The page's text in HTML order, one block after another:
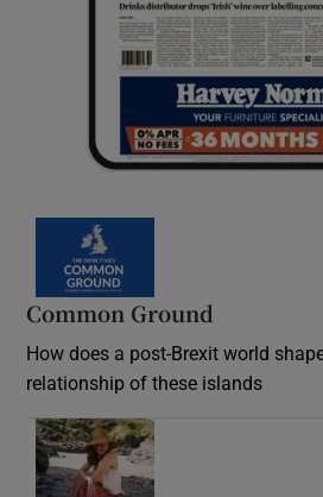
Common Ground
How does a post-Brexit world
relationship of these islands